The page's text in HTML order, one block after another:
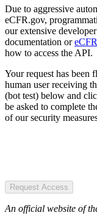
Due to aggressive
eCFR.gov,
our extensive
documentation or
how to access the API.
Your request has been
human user receiving
(bot test) below and
be asked to complete
of our security
Request Access
An official website of